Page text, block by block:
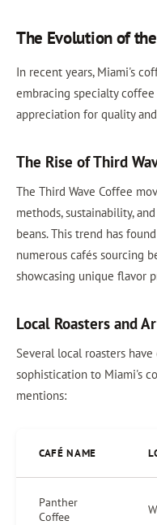
The Evolution of
In recent years, Miami's
embracing specialty
appreciation for quality
The Rise of Third
The Third Wave Coffee
methods, sustainability,
beans. This trend has
numerous cafés sourcing
showcasing unique flavor
Local Roasters and
Several local roasters
sophistication to Miami's
mentions:
CAFÉ NAME
Panther
Coffee